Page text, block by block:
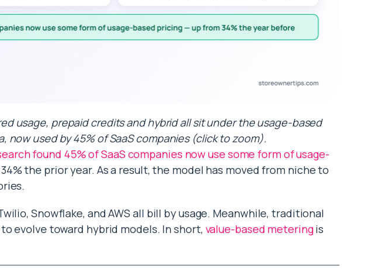
usage, prepaid credits and hybrid all sit under the usage-based
now used by 45% of SaaS companies (click to zoom).
found 45% of SaaS companies now use some form of usage-
the prior year. As a result, the model has moved from niche to
Snowflake, and AWS all bill by usage. Meanwhile, traditional
evolve toward hybrid models. In short, value-based meteringis